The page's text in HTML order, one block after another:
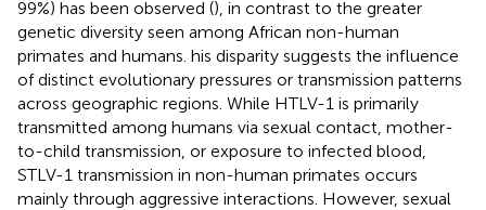
99%) has been observed (), in contrast to the greater
genetic diversity seen among African non-human
primates and humans. his disparity suggests the influence
of distinct evolutionary pressures or transmission patterns
across geographic regions. While HTLV-1 is primarily
transmitted among humans via sexual contact, mother-
to-child transmission, or exposure to infected blood,
STLV-1 transmission in non-human primates occurs
mainly through aggressive interactions. However, sexual